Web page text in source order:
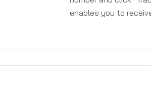
enables you to